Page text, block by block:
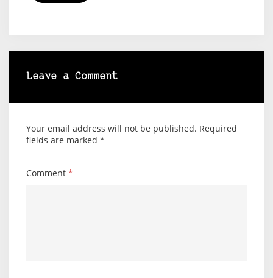
Leave a Comment
Your email address will not be published. Required
fields are marked *
Comment *